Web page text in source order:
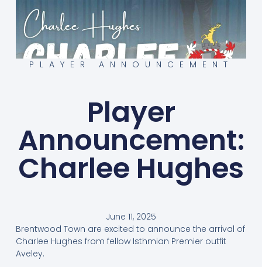
PLAYER ANNOUNCEMENT
Player
Announcement:
Charlee Hughes
June 11, 2025
Brentwood Town are excited to announce the arrival of
Charlee Hughes from fellow Isthmian Premier outfit
Aveley.